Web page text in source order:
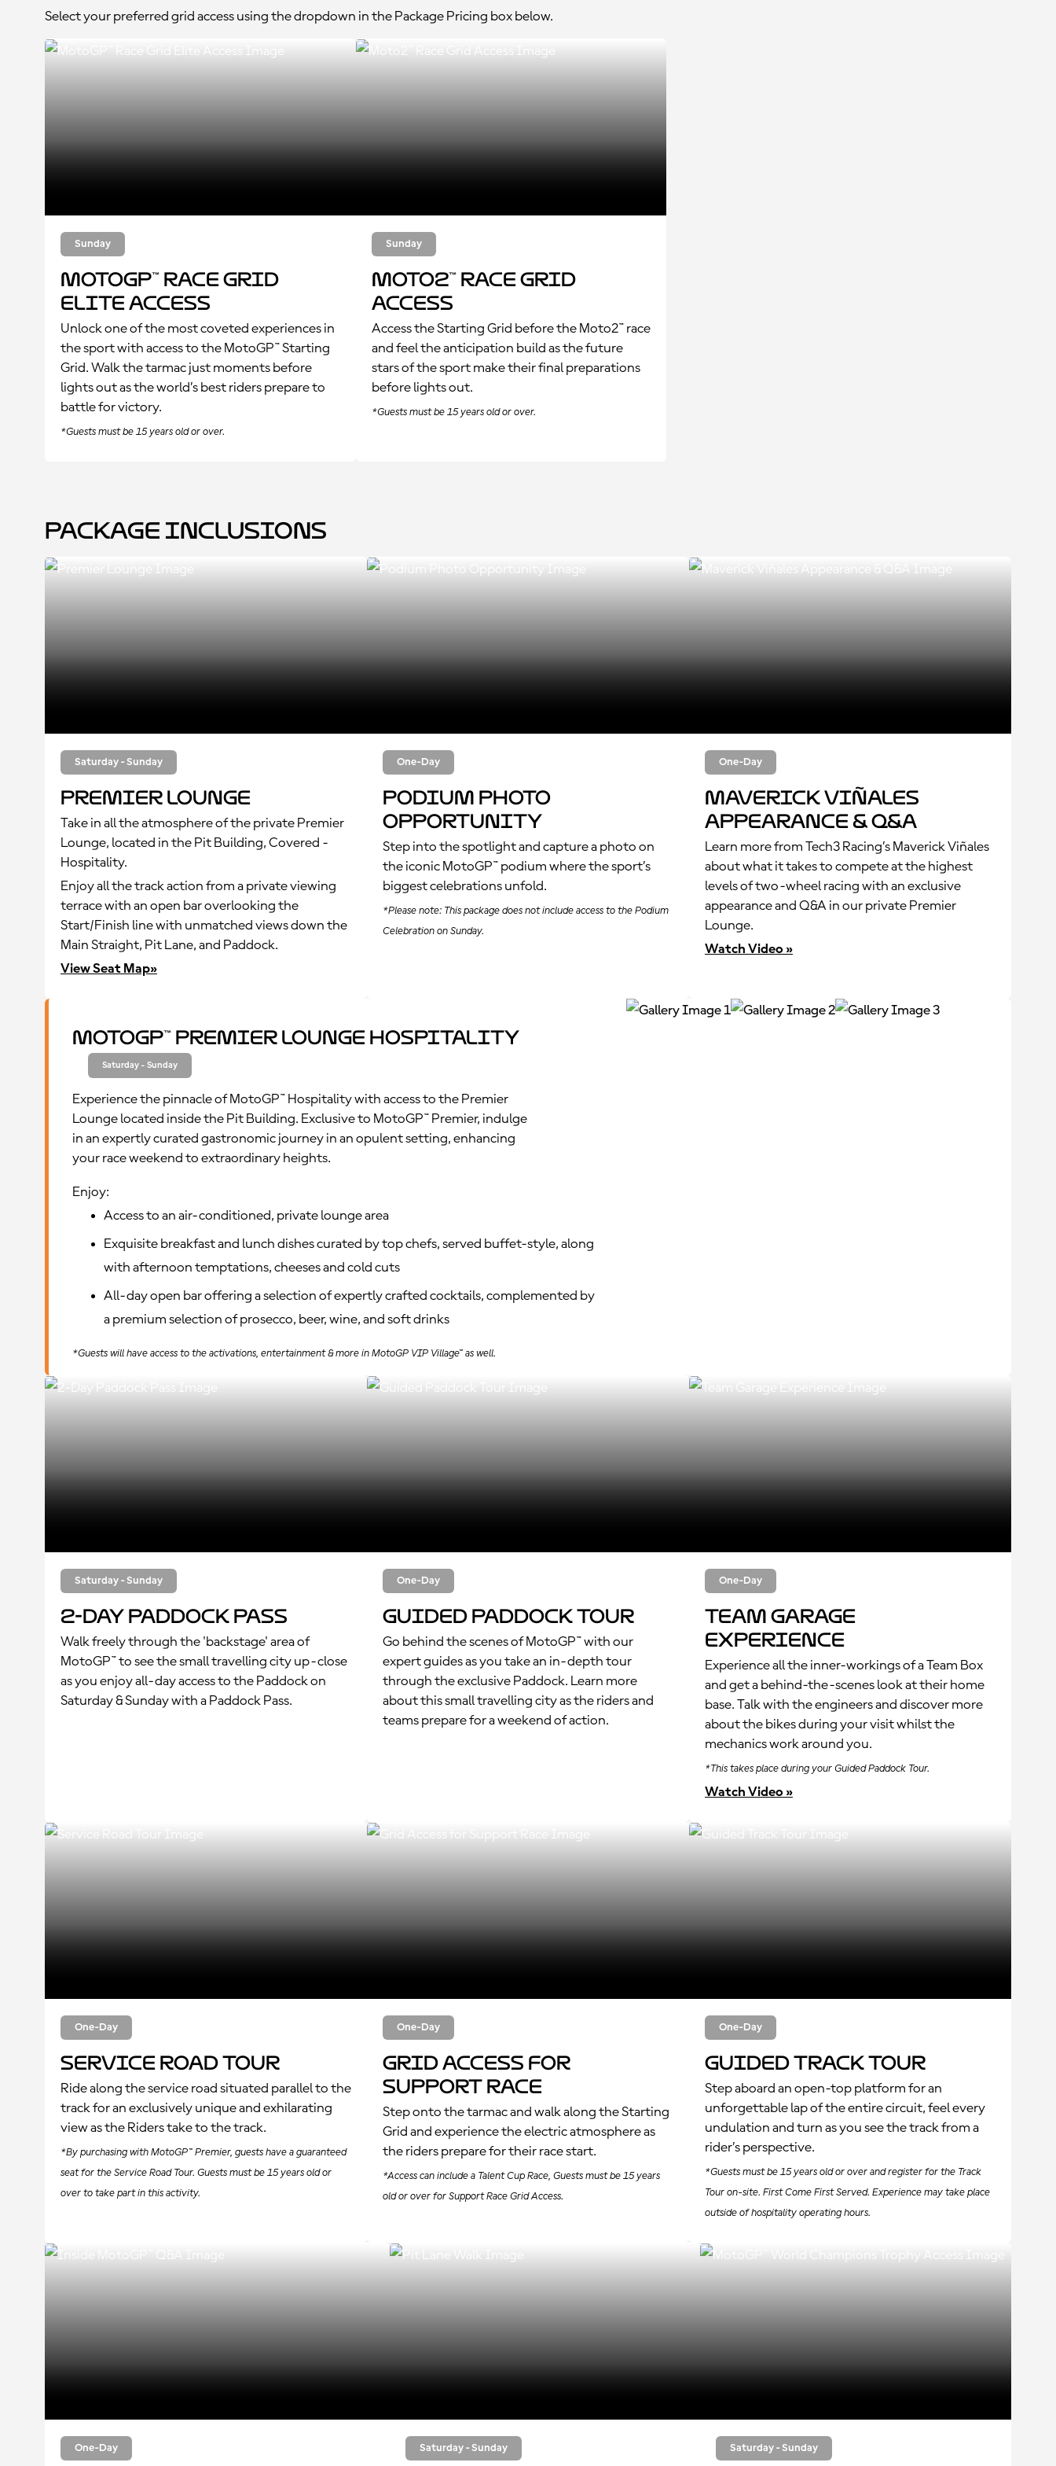
Select your preferred grid access using the dropdown in the Package Pricing box below.
Sunday
MotoGP™ Race Grid
Elite Access
Unlock one of the most coveted experiences in
the sport with access to the MotoGP™ Starting
Grid. Walk the tarmac just moments before
lights out as the world’s best riders prepare to
battle for victory.
*Guests must be 15 years old or over.
Sunday
Moto2™ Race Grid
Access
Access the Starting Grid before the Moto2™ race
and feel the anticipation build as the future
stars of the sport make their final preparations
before lights out.
*Guests must be 15 years old or over.
Package Inclusions
Saturday - Sunday
Premier Lounge
Take in all the atmosphere of the private Premier
Lounge, located in the Pit Building, Covered -
Hospitality.
Enjoy all the track action from a private viewing
terrace with an open bar overlooking the
Start/Finish line with unmatched views down the
Main Straight, Pit Lane, and Paddock.
View Seat Map»
One-Day
Podium Photo
Opportunity
Step into the spotlight and capture a photo on
the iconic MotoGP™ podium where the sport’s
biggest celebrations unfold.
*Please note: This package does not include access to the Podium
Celebration on Sunday.
One-Day
Maverick Viñales
Appearance & Q&A
Learn more from Tech3 Racing’s Maverick Viñales
about what it takes to compete at the highest
levels of two-wheel racing with an exclusive
appearance and Q&A in our private Premier
Lounge.
Watch Video »
MotoGP™ Premier Lounge Hospitality
Saturday - Sunday
Experience the pinnacle of MotoGP™ Hospitality with access to the Premier
Lounge located inside the Pit Building. Exclusive to MotoGP™ Premier, indulge
in an expertly curated gastronomic journey in an opulent setting, enhancing
your race weekend to extraordinary heights.
Enjoy:
Access to an air-conditioned, private lounge area
Exquisite breakfast and lunch dishes curated by top chefs, served buffet-style, along
with afternoon temptations, cheeses and cold cuts
All-day open bar offering a selection of expertly crafted cocktails, complemented by
a premium selection of prosecco, beer, wine, and soft drinks
*Guests will have access to the activations, entertainment & more in MotoGP VIP Village™ as well.
Saturday - Sunday
2-Day Paddock Pass
Walk freely through the 'backstage' area of
MotoGP™ to see the small travelling city up-close
as you enjoy all-day access to the Paddock on
Saturday & Sunday with a Paddock Pass.
One-Day
Guided Paddock Tour
Go behind the scenes of MotoGP™ with our
expert guides as you take an in-depth tour
through the exclusive Paddock. Learn more
about this small travelling city as the riders and
teams prepare for a weekend of action.
One-Day
Team Garage
Experience
Experience all the inner-workings of a Team Box
and get a behind-the-scenes look at their home
base. Talk with the engineers and discover more
about the bikes during your visit whilst the
mechanics work around you.
*This takes place during your Guided Paddock Tour.
Watch Video »
One-Day
Service Road Tour
Ride along the service road situated parallel to the
track for an exclusively unique and exhilarating
view as the Riders take to the track.
*By purchasing with MotoGP™ Premier, guests have a guaranteed
seat for the Service Road Tour. Guests must be 15 years old or
over to take part in this activity.
One-Day
Grid Access for
Support Race
Step onto the tarmac and walk along the Starting
Grid and experience the electric atmosphere as
the riders prepare for their race start.
*Access can include a Talent Cup Race, Guests must be 15 years
old or over for Support Race Grid Access.
One-Day
Guided Track Tour
Step aboard an open-top platform for an
unforgettable lap of the entire circuit, feel every
undulation and turn as you see the track from a
rider’s perspective.
*Guests must be 15 years old or over and register for the Track
Tour on-site. First Come First Served. Experience may take place
outside of hospitality operating hours.
One-Day Saturday - Sunday Saturday - Sunday